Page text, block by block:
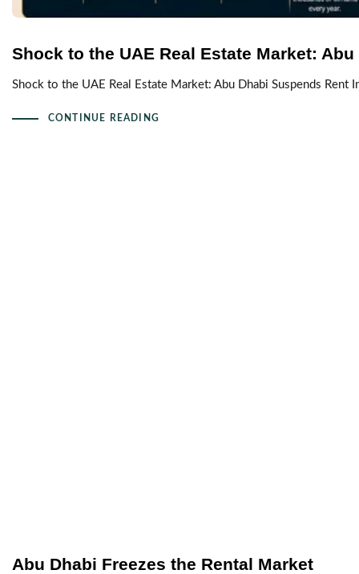
Shock to the UAE Real Estate Market:
Shock to the UAE Real Estate Market: Abu Dhabi Suspends
CONTINUE READING
Abu Dhabi Freezes the Rental Market